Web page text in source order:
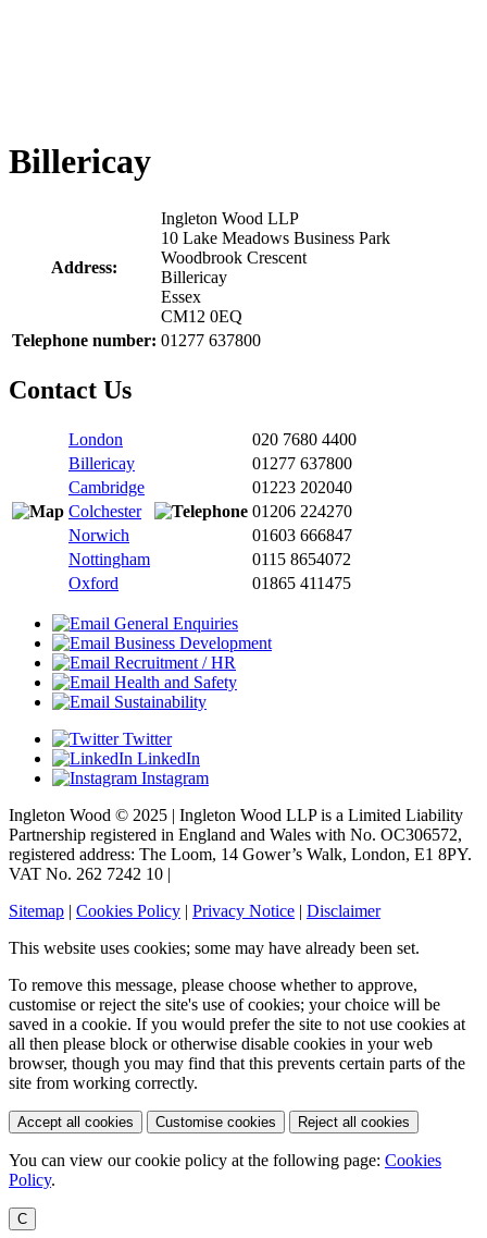
Billericay
Address:
Ingleton Wood LLP
10 Lake Meadows Business Park
Woodbrook Crescent
Billericay
Essex
CM12 0EQ
Telephone number: 01277 637800
Contact Us
London
020 7680 4400
Billericay
01277 637800
Cambridge
01223 202040
Colchester
01206 224270
Norwich
01603 666847
Nottingham
0115 8654072
Oxford
01865 411475
General Enquiries
Business Development
Recruitment / HR
Health and Safety
Sustainability
Twitter
LinkedIn
Instagram
Ingleton Wood © 2025 | Ingleton Wood LLP is a Limited Liability
Partnership registered in England and Wales with No. OC306572,
registered address: The Loom, 14 Gower’s Walk, London, E1 8PY.
VAT No. 262 7242 10 |
Sitemap | Cookies Policy | Privacy Notice | Disclaimer
This website uses cookies; some may have already been set.
To remove this message, please choose whether to approve,
customise or reject the site's use of cookies; your choice will be
saved in a cookie. If you would prefer the site to not use cookies at
all then please block or otherwise disable cookies in your web
browser, though you may find that this prevents certain parts of the
site from working correctly.
Accept all cookies Customise cookies Reject all cookies
You can view our cookie policy at the following page: Cookies
Policy.